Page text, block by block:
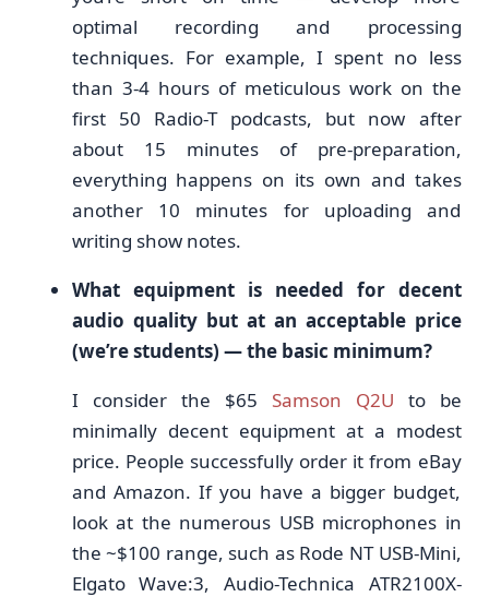
optimal recording and processing
techniques. For example, I spent no less
than 3-4 hours of meticulous work on the
first 50 Radio-T podcasts, but now after
about 15 minutes of pre-preparation,
everything happens on its own and takes
another 10 minutes for uploading and
writing show notes.
What equipment is needed for decent
audio quality but at an acceptable price
(we’re students) — the basic minimum?
I consider the $65 Samson Q2U to be
minimally decent equipment at a modest
price. People successfully order it from eBay
and Amazon. If you have a bigger budget,
look at the numerous USB microphones in
the ~$100 range, such as Rode NT USB-Mini,
Elgato Wave:3, Audio-Technica ATR2100X-